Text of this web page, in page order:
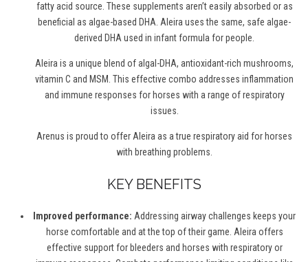
fattyacid source. These supplements aren’t easily absorbed or as
beneficial as algae-based DHA. Aleira uses the same, safe algae-
derived DHA used in infant formula for people.
Aleira is a unique blend of algal-DHA, antioxidant-rich mushrooms,
vitamin C and MSM. This effective combo addresses inflammation
and immune responses for horses with a range of respiratory
issues.
Arenus is proud to offer Aleira as a true respiratory aid for horses
with breathing problems.
KEY BENEFITS
Improved performance: Addressing airway challenges keeps your
horse comfortable and at the top of their game. Aleira offers
effective support for bleeders and horses with respiratory or